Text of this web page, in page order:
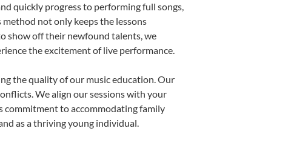
quickly progress to performing full songs,
not only keeps the lessons
show off their newfound talents, we
the excitement of live performance.
the quality of our music education. Our
We align our sessions with your
commitment to accommodating family
as a thriving young individual.